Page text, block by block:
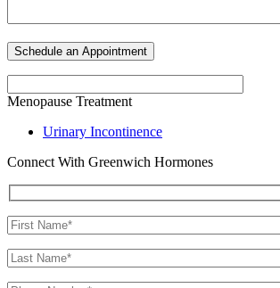
Menopause Treatment
Urinary Incontinence
Connect With Greenwich Hormones